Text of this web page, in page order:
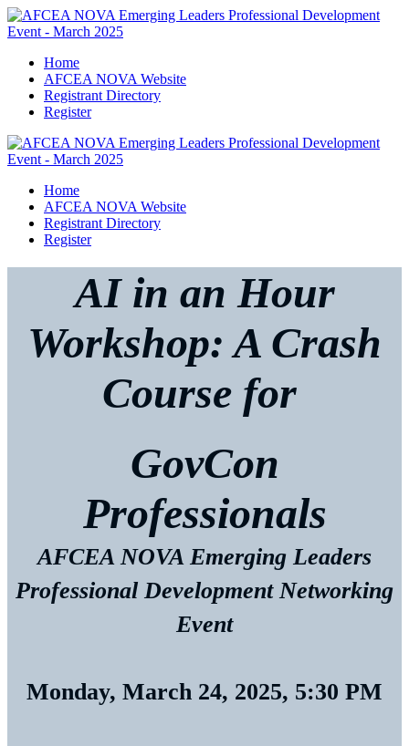
Home
AFCEA NOVA Website
Registrant Directory
Register
Home
AFCEA NOVA Website
Registrant Directory
Register
AI in an Hour
Workshop: A Crash
Course for
GovCon
Professionals
AFCEA NOVA Emerging Leaders
Professional Development Networking
Event
Monday, March 24, 2025, 5:30 PM